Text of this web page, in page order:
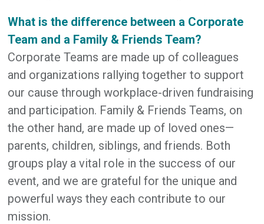
What is the difference between a Corporate
Team and a Family & Friends Team?
Corporate Teams are made up of colleagues
and organizations rallying together to support
our cause through workplace-driven fundraising
and participation. Family & Friends Teams, on
the other hand, are made up of loved ones—
parents, children, siblings, and friends. Both
groups play a vital role in the success of our
event, and we are grateful for the unique and
powerful ways they each contribute to our
mission.